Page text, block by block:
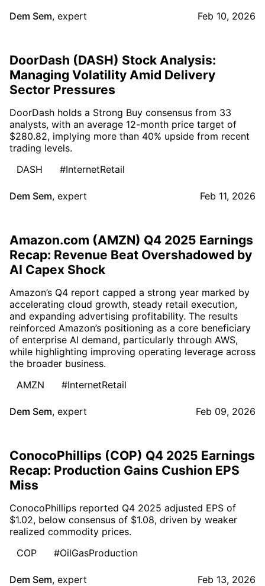
Dem Sem, expert Feb 10, 2026
DoorDash (DASH) Stock Analysis:
Managing Volatility Amid Delivery
Sector Pressures
DoorDash holds a Strong Buy consensus from 33
analysts, with an average 12-month price target of
$280.82, implying more than 40% upside from recent
trading levels.
DASH
#InternetRetail
Dem Sem, expert Feb 11, 2026
Amazon.com (AMZN) Q4 2025 Earnings
Recap: Revenue Beat Overshadowed by
AI Capex Shock
Amazon’s Q4 report capped a strong year marked by
accelerating cloud growth, steady retail execution,
and expanding advertising profitability. The results
reinforced Amazon’s positioning as a core beneficiary
of enterprise AI demand, particularly through AWS,
while highlighting improving operating leverage across
the broader business.
AMZN
#InternetRetail
Dem Sem, expert Feb 09, 2026
ConocoPhillips (COP) Q4 2025 Earnings
Recap: Production Gains Cushion EPS
Miss
ConocoPhillips reported Q4 2025 adjusted EPS of
$1.02, below consensus of $1.08, driven by weaker
realized commodity prices.
COP
#OilGasProduction
Dem Sem, expert Feb 13, 2026